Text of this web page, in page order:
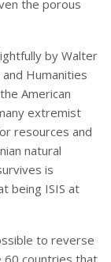
the porous
by Walter
Humanities
American
extremist
resources and
natural
is
being ISIS at
to reverse